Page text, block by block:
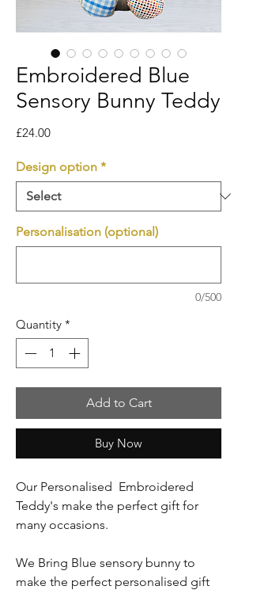
Embroidered Blue
Sensory Bunny Teddy
£24.00Price
Design option *
Personalisation (optional)
0/500
Quantity *
Add to Cart
Buy Now
Our Personalised Embroidered
Teddy's make the perfect gift for
many occasions.
We Bring Blue sensory bunny to
make the perfect personalised gift